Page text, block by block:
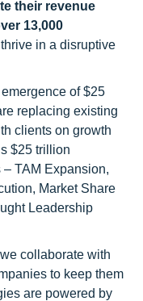
their revenue
13,000
in a disruptive
of $25
replacing existing
clients on growth
$25 trillion
TAM Expansion,
Market Share
Leadership
collaborate with
to keep them
are powered by